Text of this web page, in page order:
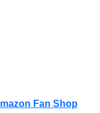
Fan Shop